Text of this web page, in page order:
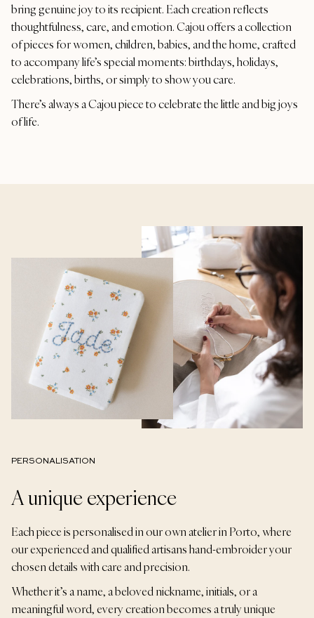
bring genuine joy to its recipient. Each creation reflects
thoughtfulness, care, and emotion. Cajou offers a collection
of pieces for women, children, babies, and the home, crafted
to accompany life’s special moments: birthdays, holidays,
celebrations, births, or simply to show you care.
There’s always a Cajou piece to celebrate the little and big joys
of life.
PERSONALISATION
A unique experience
Each piece is personalised in our own atelier in Porto, where
our experienced and qualified artisans hand-embroider your
chosen details with care and precision.
Whether it’s a name, a beloved nickname, initials, or a
meaningful word, every creation becomes a truly unique